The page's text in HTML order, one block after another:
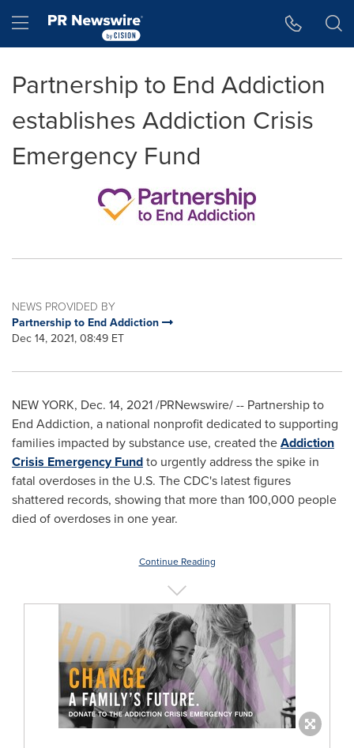
Hamburger menu
Partnership to End Addiction
establishes Addiction Crisis
Emergency Fund
NEWS PROVIDED BY
Partnership to End Addiction
Dec 14, 2021, 08:49 ET
NEW YORK, Dec. 14, 2021/PRNewswire/ -- Partnership to
End Addiction, a national nonprofit dedicated to supporting
families impacted by substance use, created theAddiction
Crisis Emergency Fundto urgently address the spike in
fatal overdoses in the U.S. The CDC's latest figures
shattered records, showing that more than 100,000 people
died of overdoses in one year.
Continue Reading